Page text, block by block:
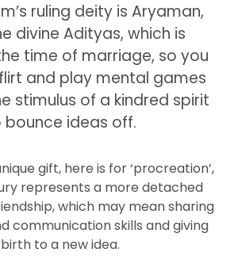
ruling deity is Aryaman,
divine Adityas, which is
time of marriage, so you
and play mental games
stimulus of a kindred spirit
bounce ideas off.
gift, here is for ‘procreation’,
represents a more detached
which may mean sharing
communication skills and giving
birth to a new idea.